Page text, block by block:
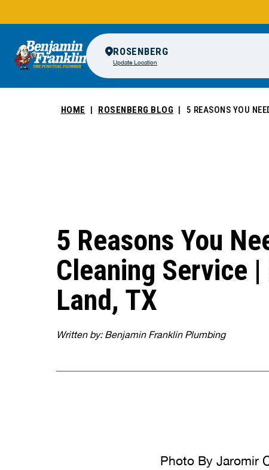
ROSENBERG
Update Location
HOME ROSENBERG BLOG 5 REASONS YOU
5 Reasons You
Cleaning Service |
Land, TX
Written by: Benjamin Franklin Plumbing
Photo By Jaromir